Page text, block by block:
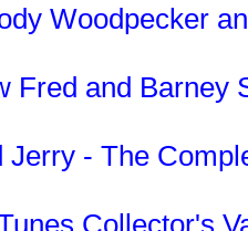
Woodpecker
Fred and Barney
Jerry - The
Collector's